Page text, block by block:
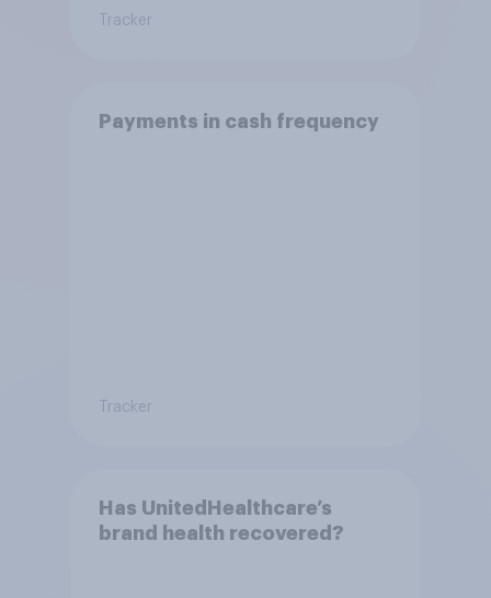
Tracker
Payments in cash frequency
Tracker
Has UnitedHealthcare’s
brand health recovered?